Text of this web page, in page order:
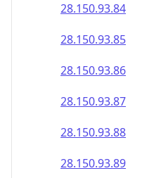
28.150.93.84
28.150.93.85
28.150.93.86
28.150.93.87
28.150.93.88
28.150.93.89